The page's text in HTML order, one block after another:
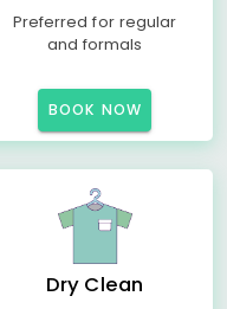
Preferred for regular
and formals
BOOK NOW
Dry Clean